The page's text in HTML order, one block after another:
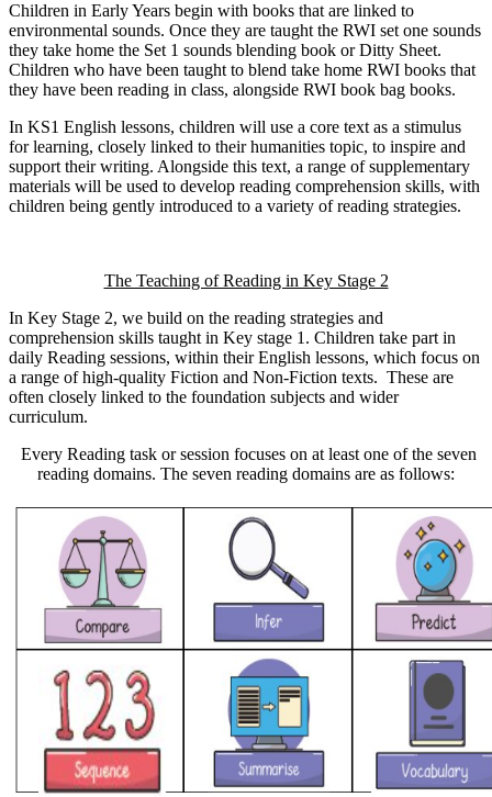
Children in Early Years begin with books that are linked to
environmental sounds. Once they are taught the RWI set one sounds
they take home the Set 1 sounds blending book or Ditty Sheet.
Children who have been taught to blend take home RWI books that
they have been reading in class, alongside RWI book bag books.
In KS1 English lessons, children will use a core text as a stimulus
for learning, closely linked to their humanities topic, to inspire and
support their writing. Alongside this text, a range of supplementary
materials will be used to develop reading comprehension skills, with
children being gently introduced to a variety of reading strategies.
The Teaching of Reading in Key Stage 2
In Key Stage 2, we build on the reading strategies and
comprehension skills taught in Key stage 1. Children take part in
daily Reading sessions, within their English lessons, which focus on
a range of high-quality Fiction and Non-Fiction texts. These are
often closely linked to the foundation subjects and wider
curriculum.
Every Reading task or session focuses on at least one of the seven
reading domains. The seven reading domains are as follows: